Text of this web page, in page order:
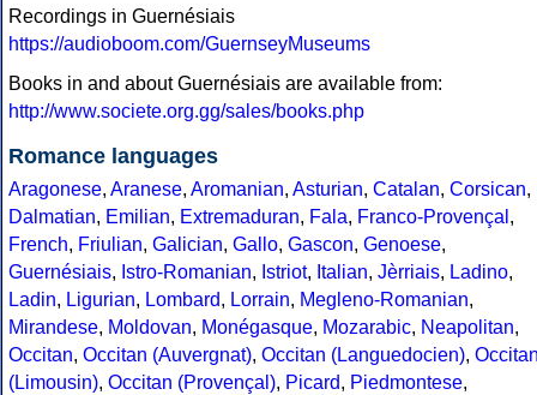
Recordings in Guernésiais
https://audioboom.com/GuernseyMuseums
Books in and about Guernésiais are available from:
http://www.societe.org.gg/sales/books.php
Romance languages
Aragonese, Aranese, Aromanian, Asturian, Catalan, Corsican,
Dalmatian, Emilian, Extremaduran, Fala, Franco-Provençal ,
French, Friulian, Galician, Gallo, Gascon, Genoese,
Guernésiais, Istro-Romanian, Istriot, Italian, Jèrriais, Ladino,
Ladin, Ligurian, Lombard, Lorrain, Megleno-Romanian,
Mirandese, Moldovan, Monégasque, Mozarabic, Neapolitan,
Occitan, Occitan (Auvergnat), Occitan (Languedocien),
(Limousin), Occitan (Provençal), Picard, Piedmontese,